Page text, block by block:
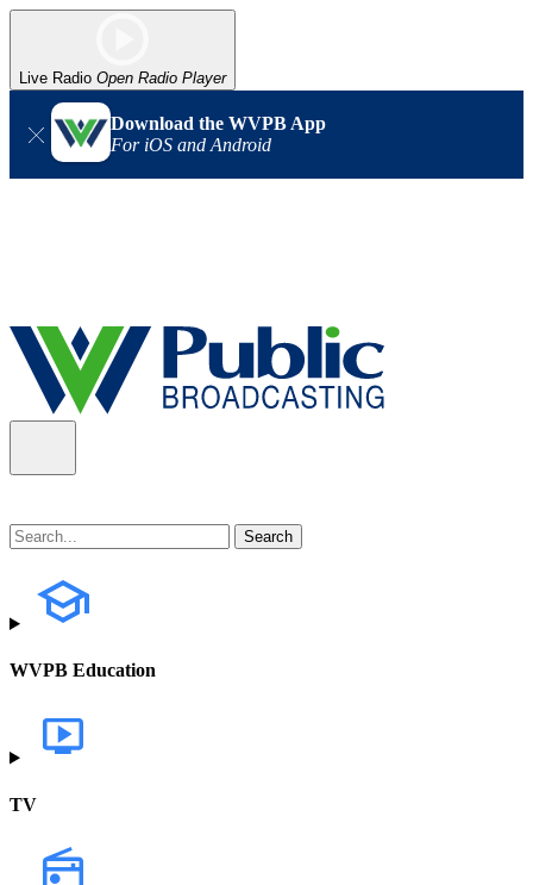
Live Radio Open Radio Player
Download the WVPB App
For iOS and Android
WVPB Education
TV